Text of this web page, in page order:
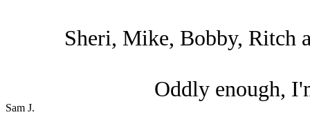
Sheri, Mike, Bobby, Ritch
Oddly enough,
Sam J.